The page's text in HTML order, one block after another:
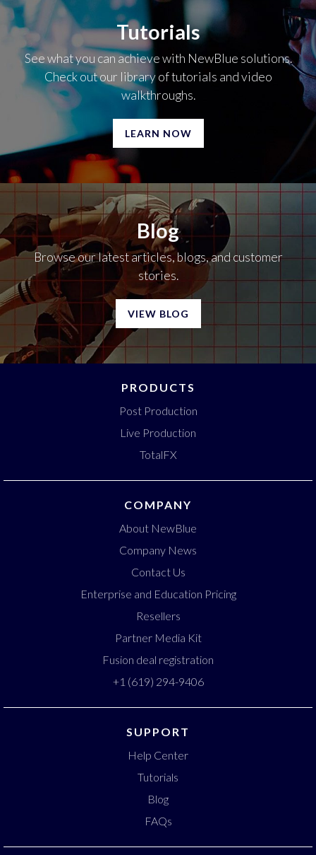
Tutorials
See what you can achieve with NewBlue solutions.
Check out our library of tutorials and video
walkthroughs.
LEARN NOW
Blog
Browse our latest articles, blogs, and customer
stories.
VIEW BLOG
PRODUCTS
Post Production
Live Production
TotalFX
COMPANY
About NewBlue
Company News
Contact Us
Enterprise and Education Pricing
Resellers
Partner Media Kit
Fusion deal registration
+1 (619) 294-9406
SUPPORT
Help Center
Tutorials
Blog
FAQs